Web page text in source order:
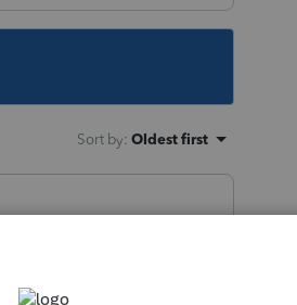
Sort by: Oldest first